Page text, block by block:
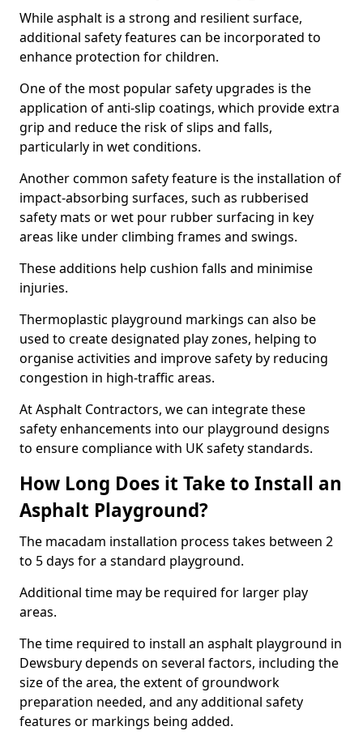
While asphalt is a strong and resilient surface,
additional safety features can be incorporated to
enhance protection for children.
One of the most popular safety upgrades is the
application of anti-slip coatings, which provide extra
grip and reduce the risk of slips and falls,
particularly in wet conditions.
Another common safety feature is the installation of
impact-absorbing surfaces, such as rubberised
safety mats or wet pour rubber surfacing in key
areas like under climbing frames and swings.
These additions help cushion falls and minimise
injuries.
Thermoplastic playground markings can also be
used to create designated play zones, helping to
organise activities and improve safety by reducing
congestion in high-traffic areas.
At Asphalt Contractors, we can integrate these
safety enhancements into our playground designs
to ensure compliance with UK safety standards.
How Long Does it Take to Install an
Asphalt Playground?
The macadam installation process takes between 2
to 5 days for a standard playground.
Additional time may be required for larger play
areas.
The time required to install an asphalt playground in
Dewsbury depends on several factors, including the
size of the area, the extent of groundwork
preparation needed, and any additional safety
features or markings being added.